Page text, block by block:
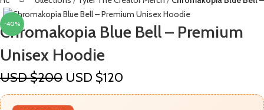
-40%
Chromakopia Blue Bell – Premium
Unisex Hoodie
USD $200 USD $120